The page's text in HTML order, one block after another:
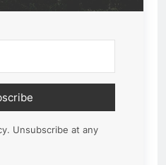
Unsubscribe at any